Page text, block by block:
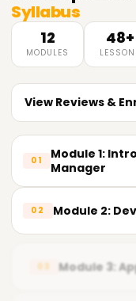
Syllabus
12
MODULES
48+
View Reviews &
01
Module 1:
Manager
Role of device
Understanding
02 Module 2:
03 Module 3: